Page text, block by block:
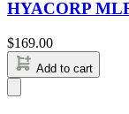
HYACORP
$169.00
Add to cart